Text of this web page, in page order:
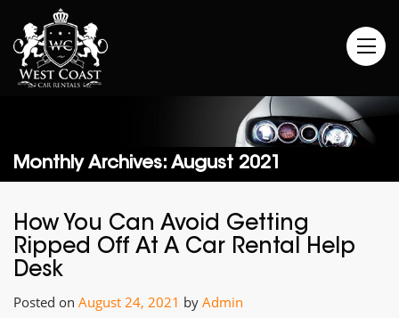
Monthly Archives: August 2021
How You Can Avoid Getting
Ripped Off At A Car Rental Help
Desk
Posted on August 24, 2021 by Admin